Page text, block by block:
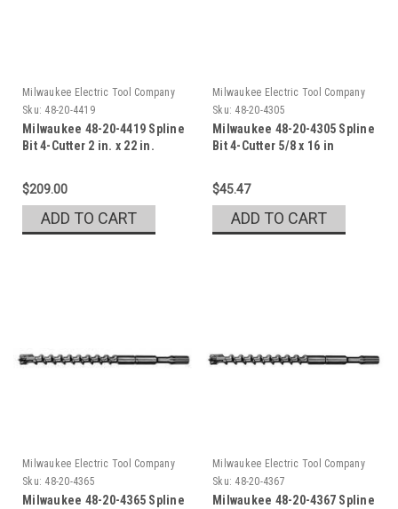
Milwaukee Electric Tool Company
Sku: 48-20-4419
Milwaukee 48-20-4419 Spline
Bit 4-Cutter 2 in. x 22 in.
$209.00
ADD TO CART
Milwaukee Electric Tool Company
Sku: 48-20-4305
Milwaukee 48-20-4305 Spline
Bit 4-Cutter 5/8 x 16 in
$45.47
ADD TO CART
Milwaukee Electric Tool Company
Sku: 48-20-4365
Milwaukee 48-20-4365 Spline
Milwaukee Electric Tool Company
Sku: 48-20-4367
Milwaukee 48-20-4367 Spline